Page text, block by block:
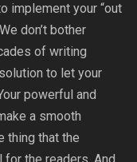
implement your “out
don’t bother
of writing
to let your
powerful and
a smooth
thing that the